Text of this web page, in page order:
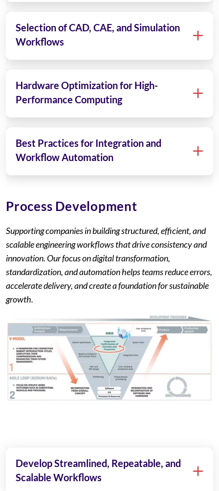
Selection of CAD, CAE, and Simulation
Workflows
Hardware Optimization for High-
Performance Computing
Best Practices for Integration and
Workflow Automation
Process Development
Supporting companies in building structured, efficient, and
scalable engineering workflows that drive consistency and
innovation. Our focus on digital transformation,
standardization, and automation helps teams reduce errors,
accelerate delivery, and create a foundation for sustainable
growth.
Develop Streamlined, Repeatable, and
Scalable Workflows